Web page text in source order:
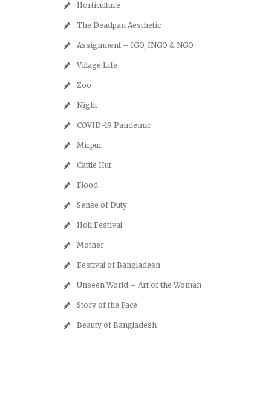
Horticulture
The Deadpan Aesthetic
Assignment – IGO, INGO & NGO
Village Life
Zoo
Night
COVID-19 Pandemic
Mirpur
Cattle Hut
Flood
Sense of Duty
Holi Festival
Mother
Festival of Bangladesh
Unseen World – Art of the Woman
Story of the Face
Beauty of Bangladesh